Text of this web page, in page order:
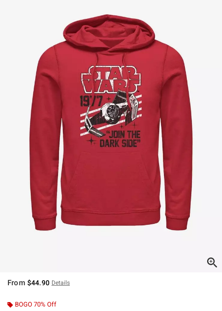
From $44.90 Details
BOGO 70% Off